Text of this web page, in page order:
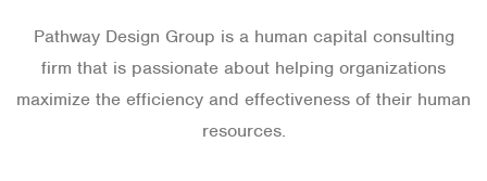
Pathway Design Group is a human capital consulting
firm that is passionate about helping organizations
maximize the efficiency and effectiveness of their human
resources.